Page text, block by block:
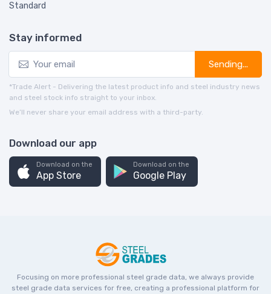
Standard
Stay informed
Sending...
*Trade Alert - Delivering the latest product info and steel industry news
and steel stock info straight to your inbox.
We’ll never share your email address with a third-party.
Download our app
Download on the
App Store
Download on the
Google Play
Focusing on more professional steel grade data, we always provide
steel grade data services for free, creating a professional platform for